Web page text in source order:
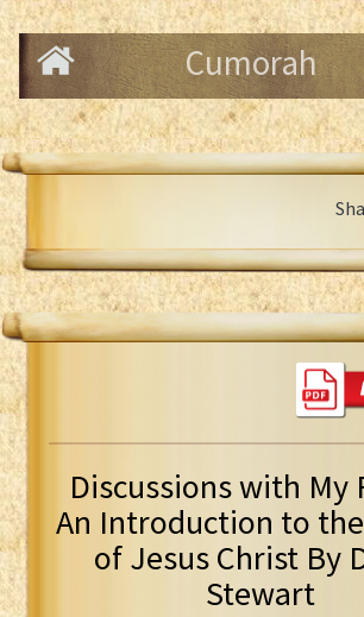
Cumorah
Discussions with My
An Introduction to
of Jesus Christ By
Stewart